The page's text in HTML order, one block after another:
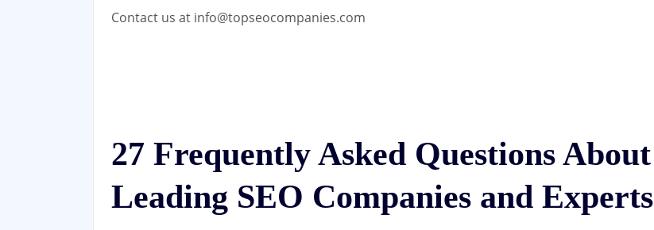
Contact us at info@topseocompanies.com
27 Frequently Asked Questions About
Leading SEO Companies and Experts